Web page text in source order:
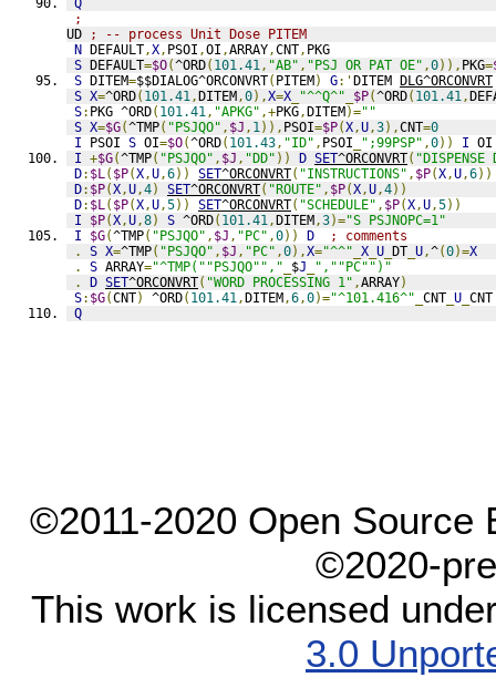
Q
;
UD
; -- process Unit Dose PITEM
N DEFAULT,X, PSOI ,OI ,ARRAY,CNT, PKG
S DEFAULT=$O(^ORD( 101.41, "AB" , "PSJ OR PAT OE" ,0)), PKG=
S DITEM=$$DIALOG^ORCONVRT( PITEM) G:'DITEM DLG^ORCONVRT
S X=^ORD( 101.41,DITEM,0),X=X "^^Q^" $P(^ORD( 101.41,
S: PKG ^ORD( 101.41, "APKG" ,+PKG,DITEM)=""
S X=$G(^TMP( "PSJQO" , $J , 1)), PSOI=$P(X,U,3),CNT=0
I PSOI S OI=$O(^ORD( 101.43, "ID" , PSOI ";99PSP" ,0)) I
I +$G(^TMP( "PSJQO" , $J , "DD" )) D SET^ORCONVRT( "DISPENSE
D: $L( $P(X,U,6)) SET^ORCONVRT( "INSTRUCTIONS" , $P(X,U,6))
D: $P(X,U,4) SET^ORCONVRT( "ROUTE" , $P(X,U,4))
D: $L( $P(X,U,5)) SET^ORCONVRT( "SCHEDULE" , $P(X,U,5))
I
$P(X,U,8) S ^ORD( 101.41,DITEM,3)="S PSJNOPC=1"
I
$G(^TMP( "PSJQO" , $J , "PC" ,0)) D
; comments
.
S X=^TMP( "PSJQO" , $J , "PC" ,0),X="^^" X U DT U,^(0)=X
.
S ARRAY="^TMP(""PSJQO""," $J
",""PC"")"
.
D SET^ORCONVRT( "WORD PROCESSING 1" ,ARRAY)
S: $G(CNT) ^ORD( 101.41,DITEM,6,0)="^101.416^" CNT U CNT
Q
©2011-2020 Open Source
©2020-
This work is licensed
3.0